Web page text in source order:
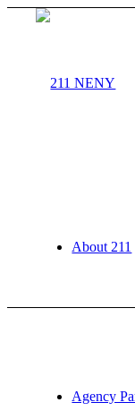
About 211
Agency